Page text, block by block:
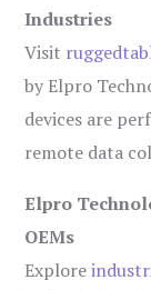
Industries
Visit
by Elpro
devices are
remote data
Elpro
OEMs
Explore